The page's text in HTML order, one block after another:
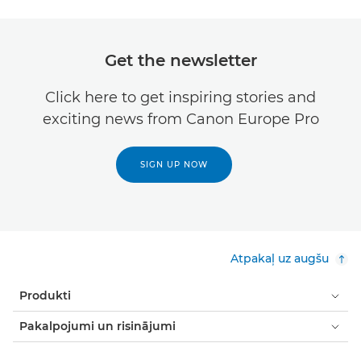
Get the newsletter
Click here to get inspiring stories and
exciting news from Canon Europe Pro
SIGN UP NOW
Atpakaļ uz augšu
Produkti
Pakalpojumi un risinājumi